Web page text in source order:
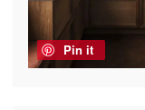
Pin it